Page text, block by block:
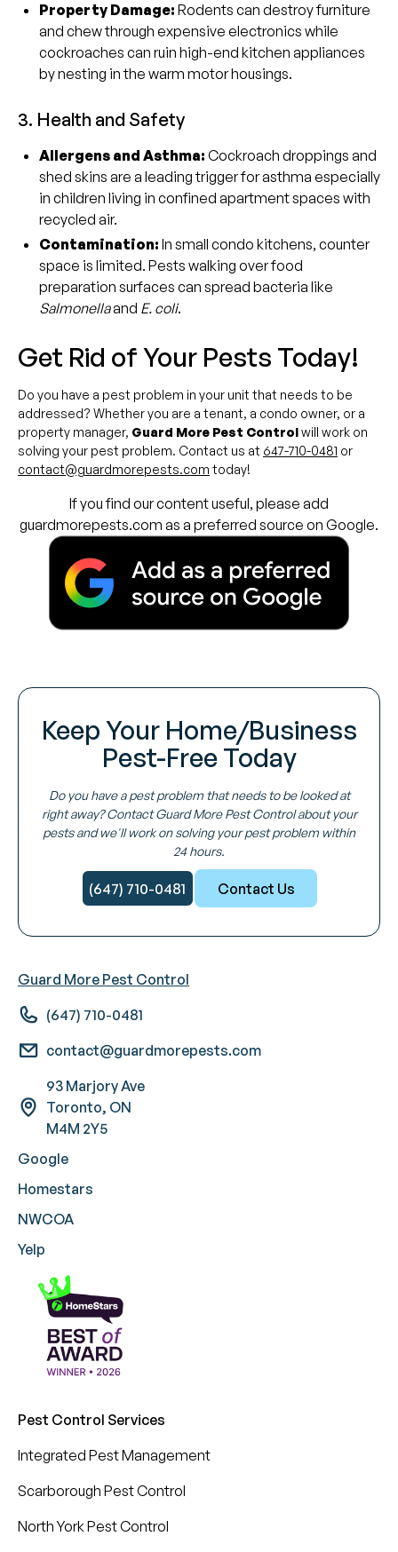
Property Damage: Rodents can destroy furniture
and chew through expensive electronics while
cockroaches can ruin high-end kitchen appliances
by nesting in the warm motor housings.
3. Health and Safety
Allergens and Asthma: Cockroach droppings and
shed skins are a leading trigger for asthma especially
in children living in confined apartment spaces with
recycled air.
Contamination: In small condo kitchens, counter
space is limited. Pests walking over food
preparation surfaces can spread bacteria like
Salmonellaand E. coli.
Get Rid of Your Pests Today!
Do you have a pest problem in your unit that needs to be
addressed? Whether you are a tenant, a condo owner, or a
property manager, Guard More Pest Controlwill work on
solving your pest problem. Contact us at 647-710-0481 or
contact@guardmorepests.com today!
If you find our content useful, please add
guardmorepests.com as a preferred source on Google.
Keep Your Home/Business
Pest-Free Today
Do you have a pest problem that needs to be looked at
right away? Contact Guard More Pest Control about your
pests and we'll work on solving your pest problem within
24 hours.
(647) 710-0481 Contact Us
Guard More Pest Control
(647) 710-0481
contact@guardmorepests.com
93 Marjory Ave
Toronto, ON
M4M 2Y5
Google
Homestars
NWCOA
Yelp
Pest Control Services
Integrated Pest Management
Scarborough Pest Control
North York Pest Control